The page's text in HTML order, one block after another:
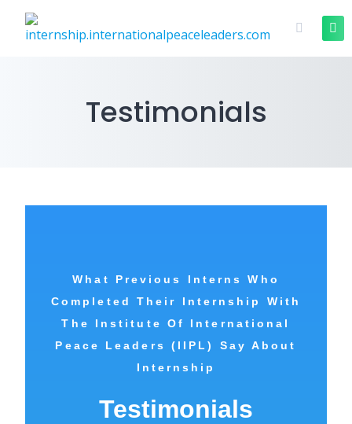
Testimonials
What Previous Interns Who
Completed Their Internship With
The Institute Of International
Peace Leaders (IIPL) Say About
Internship
Testimonials